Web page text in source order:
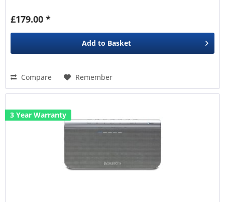
£179.00 *
Add to Basket
Compare Remember
3 Year Warranty